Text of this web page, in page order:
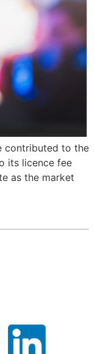
contributed to the
its licence fee
as the market